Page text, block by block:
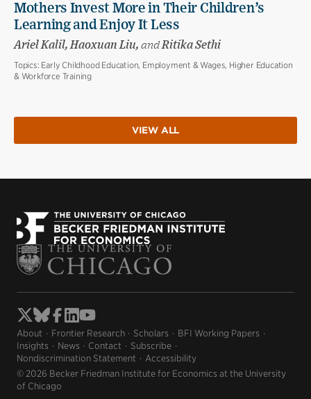
Mothers Invest More in Their Children’s
Learning and Enjoy It Less
Ariel Kalil, Haoxuan Liu, andRitika Sethi
Topics: Early Childhood Education, Employment & Wages, Higher Education
& Workforce Training
VIEW ALL
About Frontier Research Scholars
BFI Working Papers
Insights
News Contact
Subscribe
Nondiscrimination Statement
Accessibility
© 2026 Becker Friedman Institute for Economics at the University
of Chicago